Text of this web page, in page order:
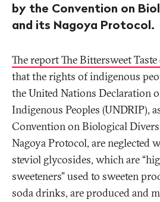
by the Convention on
and its Nagoya Protocol.
The report The Bittersweet Taste
that the rights of indigenous
the United Nations Declaration
Indigenous Peoples (UNDRIP),
Convention on Biological
Nagoya Protocol, are neglected
steviol glycosides, which are
sweeteners” used to sweeten
soda drinks, are produced and